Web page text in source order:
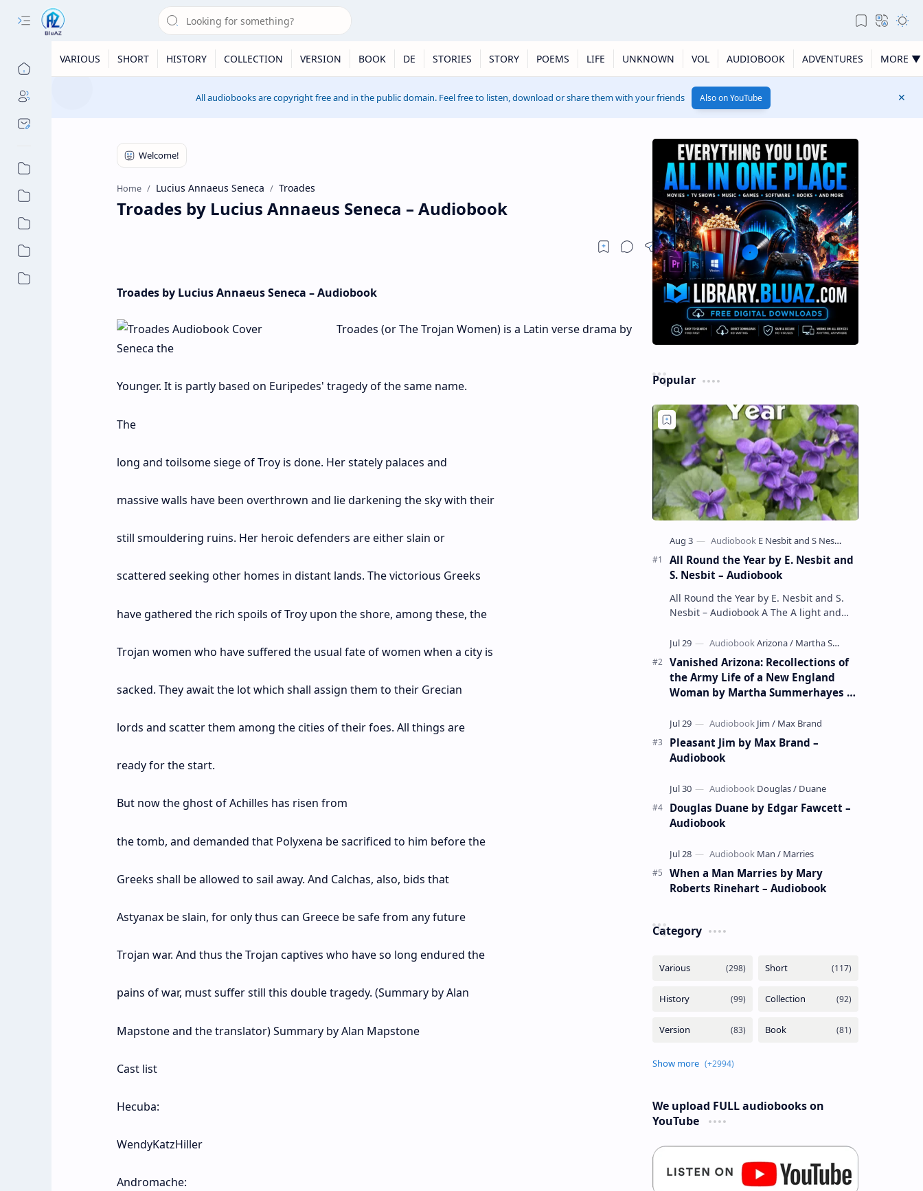
VARIOUS SHORT HISTORY COLLECTION VERSION BOOK DE STORIES STORY POEMS LIFE UNKNOWN VOL AUDIOBOOK ADVENTURES MORE ▼
All audiobooks are copyright free and in the public domain. Feel free to listen, download or share them with your friends Also on YouTube
Home Lucius Annaeus Seneca Troades
Troades by Lucius Annaeus Seneca – Audiobook
Troades by Lucius Annaeus Seneca – Audiobook
Troades (or The Trojan Women) is a Latin verse drama by
Seneca the
Younger. It is partly based on Euripedes' tragedy of the same name.
The
long and toilsome siege of Troy is done. Her stately palaces and
massive walls have been overthrown and lie darkening the sky with their
still smouldering ruins. Her heroic defenders are either slain or
scattered seeking other homes in distant lands. The victorious Greeks
have gathered the rich spoils of Troy upon the shore, among these, the
Trojan women who have suffered the usual fate of women when a city is
sacked. They await the lot which shall assign them to their Grecian
lords and scatter them among the cities of their foes. All things are
ready for the start.
But now the ghost of Achilles has risen from
the tomb, and demanded that Polyxena be sacrificed to him before the
Greeks shall be allowed to sail away. And Calchas, also, bids that
Astyanax be slain, for only thus can Greece be safe from any future
Trojan war. And thus the Trojan captives who have so long endured the
pains of war, must suffer still this double tragedy. (Summary by Alan
Mapstone and the translator) Summary by Alan Mapstone
Cast list
Hecuba:
WendyKatzHiller
Andromache:
Popular
All Round the Year by E. Nesbit and
S. Nesbit – Audiobook
All Round the Year by E. Nesbit and S.
Nesbit – Audiobook A The A light and
celebrated children's author …
Vanished Arizona: Recollections of
the Army Life of a New England
Woman by Martha Summerhayes –
Pleasant Jim by Max Brand –
Audiobook
Douglas Duane by Edgar Fawcett –
Audiobook
When a Man Marries by Mary
Roberts Rinehart – Audiobook
Category
We upload FULL audiobooks on
YouTube